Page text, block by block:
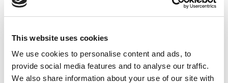
This website uses cookies
We use cookies to personalise content and ads, to
provide social media features and to analyse our traffic.
We also share information about your use of our site with
680-00080 Kablage M12 5pol hane - CANopen - öppen